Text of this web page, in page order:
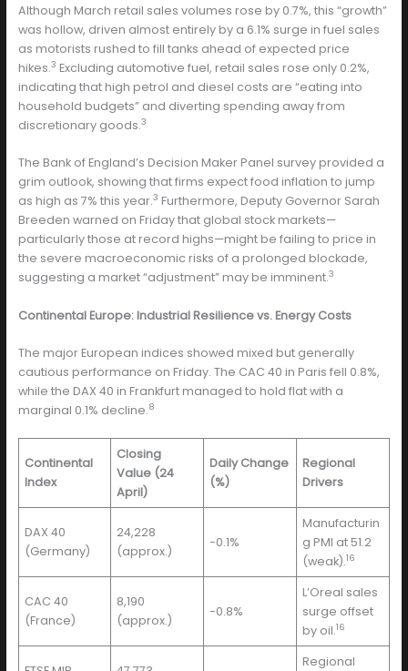
Although March retail sales volumes rose by 0.7%, this “growth”
was hollow, driven almost entirely by a 6.1% surge in fuel sales
as motorists rushed to fill tanks ahead of expected price
hikes.3 Excluding automotive fuel, retail sales rose only 0.2%,
indicating that high petrol and diesel costs are “eating into
household budgets” and diverting spending away from
discretionary goods.3
The Bank of England’s Decision Maker Panel survey provided a
grim outlook, showing that firms expect food inflation to jump
as high as 7% this year.3 Furthermore, Deputy Governor Sarah
Breeden warned on Friday that global stock markets—
particularly those at record highs—might be failing to price in
the severe macroeconomic risks of a prolonged blockade,
suggesting a market “adjustment” may be imminent.3
Continental Europe: Industrial Resilience vs. Energy Costs
The major European indices showed mixed but generally
cautious performance on Friday. The CAC 40 in Paris fell 0.8%,
while the DAX 40 in Frankfurt managed to hold flat with a
marginal 0.1% decline.8
Continental
Index
Closing
Value (24
April)
Daily Change
(%)
Regional
Drivers
DAX 40
(Germany)
24,228
(approx.)
-0.1%
Manufacturin
g PMI at 51.2
(weak).16
CAC 40
(France)
8,190
(approx.)
-0.8%
L’Oreal sales
surge offset
by oil.16
Regional